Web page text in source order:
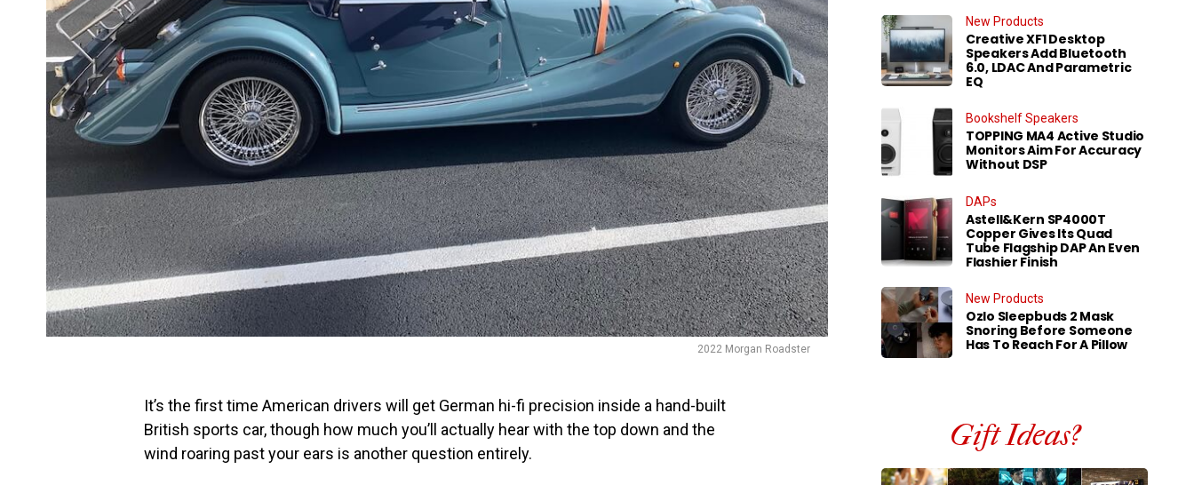
2022 Morgan Roadster
It’s the first time American drivers will get German hi-fi precision inside a hand-built
British sports car, though how much you’ll actually hear with the top down and the
wind roaring past your ears is another question entirely.
New Products
Creative XF1 Desktop
Speakers Add Bluetooth
6.0, LDAC And Parametric
EQ
Bookshelf Speakers
TOPPING MA4 Active Studio
Monitors Aim For Accuracy
Without DSP
DAPs
Astell&Kern SP4000T
Copper Gives Its Quad
Tube Flagship DAP An Even
Flashier Finish
New Products
Ozlo Sleepbuds 2 Mask
Snoring Before Someone
Has To Reach For A Pillow
Gift Ideas?